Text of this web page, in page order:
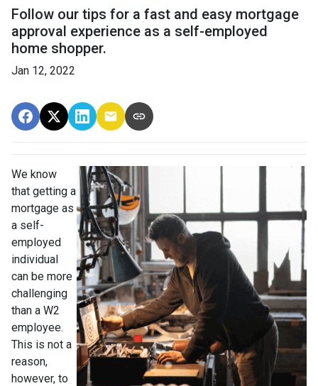
Follow our tips for a fast and easy mortgage
approval experience as a self-employed
home shopper.
Jan 12, 2022
We know
that getting a
mortgage as
a self-
employed
individual
can be more
challenging
than a W2
employee.
This is not a
reason,
however, to